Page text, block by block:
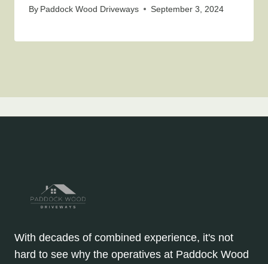
By Paddock Wood Driveways September 3, 2024
With decades of combined experience, it's not
hard to see why the operatives at Paddock Wood